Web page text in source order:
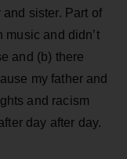
sister. Part of
music and didn’t
and (b) there
my father and
and racism
day after day.